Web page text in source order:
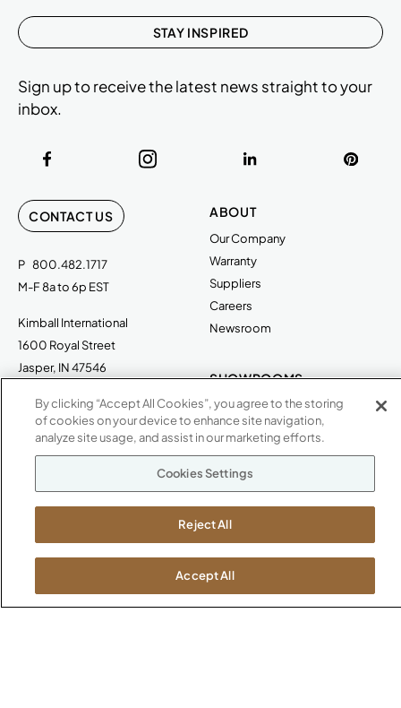
CONTACT US
P 800.482.1717
M-F 8a to 6p EST
Kimball International
1600 Royal Street
Jasper, IN 47546
ABOUT
Our Company
Warranty
Suppliers
Careers
Newsroom
SHOWROOMS
Jasper HQ
Atlanta
Chicago
Dallas
New York City
STAY INSPIRED
Sign up to receive the latest news straight to your
inbox.
By clicking “Accept All Cookies”, you agree to the storing
of cookies on your device to enhance site navigation,
analyze site usage, and assist in our marketing efforts.
Cookies Settings
Reject All
Accept All